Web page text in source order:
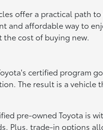
offer a practical path to
and affordable way to
cost of buying new.
certified program
The result is a vehicle
pre-owned Toyota is
Plus, trade-in options